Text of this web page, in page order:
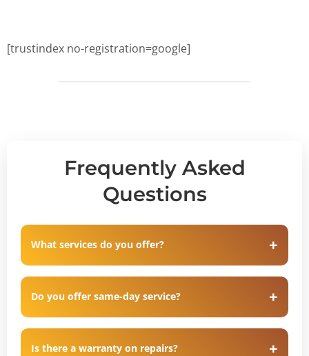
[trustindex no-registration=google]
Frequently Asked
Questions
What services do you offer?
Do you offer same-day service?
Is there a warranty on repairs?